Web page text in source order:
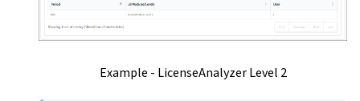
Example - LicenseAnalyzer Level 2